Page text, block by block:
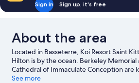
Sign in Sign up, it's free
About the area
Located in Basseterre, Koi Resort Saint
Hilton is by the ocean. Berkeley Memorial
Cathedral of Immaculate Conception are
some of the area's activities can be
See more